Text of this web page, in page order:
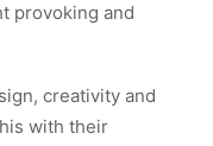
provoking and
creativity and
with their